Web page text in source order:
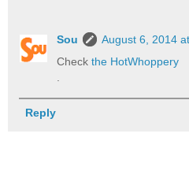
Sou
August 6, 2014
Checkthe HotWhoppery
Reply